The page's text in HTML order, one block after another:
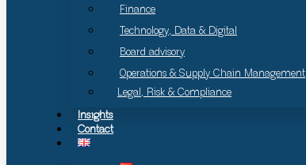
Finance
Technology, Data & Digital
Board advisory
Operations & Supply Chain Management
Legal, Risk & Compliance
Insights
Contact